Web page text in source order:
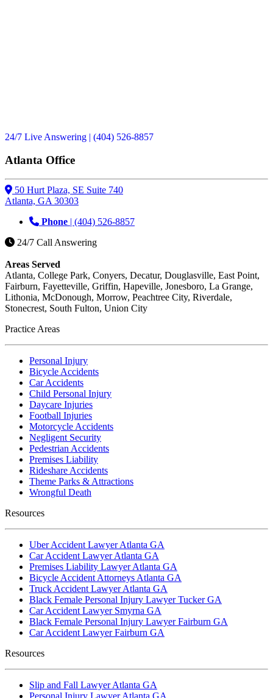
24/7 Live Answering | (404) 526-8857
Atlanta Office
50 Hurt Plaza, SE Suite 740
Atlanta, GA 30303
Phone | (404) 526-8857
24/7 Call Answering
Areas Served
Atlanta, College Park, Conyers, Decatur, Douglasville, East Point,
Fairburn, Fayetteville, Griffin, Hapeville, Jonesboro, La Grange,
Lithonia, McDonough, Morrow, Peachtree City, Riverdale,
Stonecrest, South Fulton, Union City
Practice Areas
Personal Injury
Bicycle Accidents
Car Accidents
Child Personal Injury
Daycare Injuries
Football Injuries
Motorcycle Accidents
Negligent Security
Pedestrian Accidents
Premises Liability
Rideshare Accidents
Theme Parks & Attractions
Wrongful Death
Resources
Uber Accident Lawyer Atlanta GA
Car Accident Lawyer Atlanta GA
Premises Liability Lawyer Atlanta GA
Bicycle Accident Attorneys Atlanta GA
Truck Accident Lawyer Atlanta GA
Black Female Personal Injury Lawyer Tucker GA
Car Accident Lawyer Smyrna GA
Black Female Personal Injury Lawyer Fairburn GA
Car Accident Lawyer Fairburn GA
Resources
Slip and Fall Lawyer Atlanta GA